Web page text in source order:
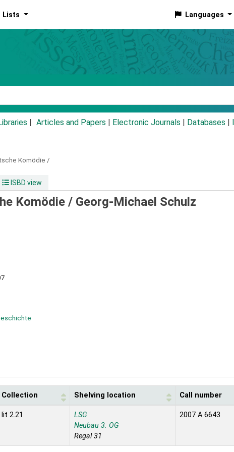
Lists Languages
Articles and Papers Electronic Journals Databases
Komödie /
ISBD view
Komödie / Georg-Michael Schulz
Collection Shelving location Call number
lit 2.21
LSG
Neubau 3. OG
Regal 31
2007 A 6643